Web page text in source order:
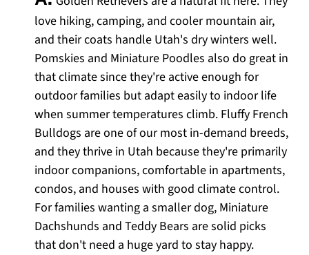
love hiking, camping, and cooler mountain air,
and their coats handle Utah's dry winters well.
Pomskies and Miniature Poodles also do great in
that climate since they're active enough for
outdoor families but adapt easily to indoor life
when summer temperatures climb. Fluffy French
Bulldogs are one of our most in-demand breeds,
and they thrive in Utah because they're primarily
indoor companions, comfortable in apartments,
condos, and houses with good climate control.
For families wanting a smaller dog, Miniature
Dachshunds and Teddy Bears are solid picks
that don't need a huge yard to stay happy.